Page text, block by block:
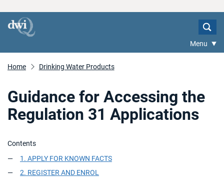
Menu
Home Drinking Water Products
Guidance for Accessing the
Regulation 31 Applications
Contents
1. APPLY FOR KNOWN FACTS
2. REGISTER AND ENROL